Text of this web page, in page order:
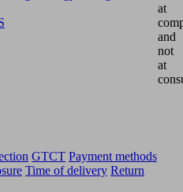
at
and
not
at
GTCT Payment methods
Time of delivery Return